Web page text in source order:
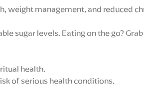
weight management, and reduced
sugar levels. Eating on the go?
health.
of serious health conditions.